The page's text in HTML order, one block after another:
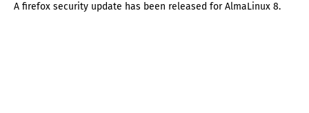
A firefox security update has been released for AlmaLinux 8.